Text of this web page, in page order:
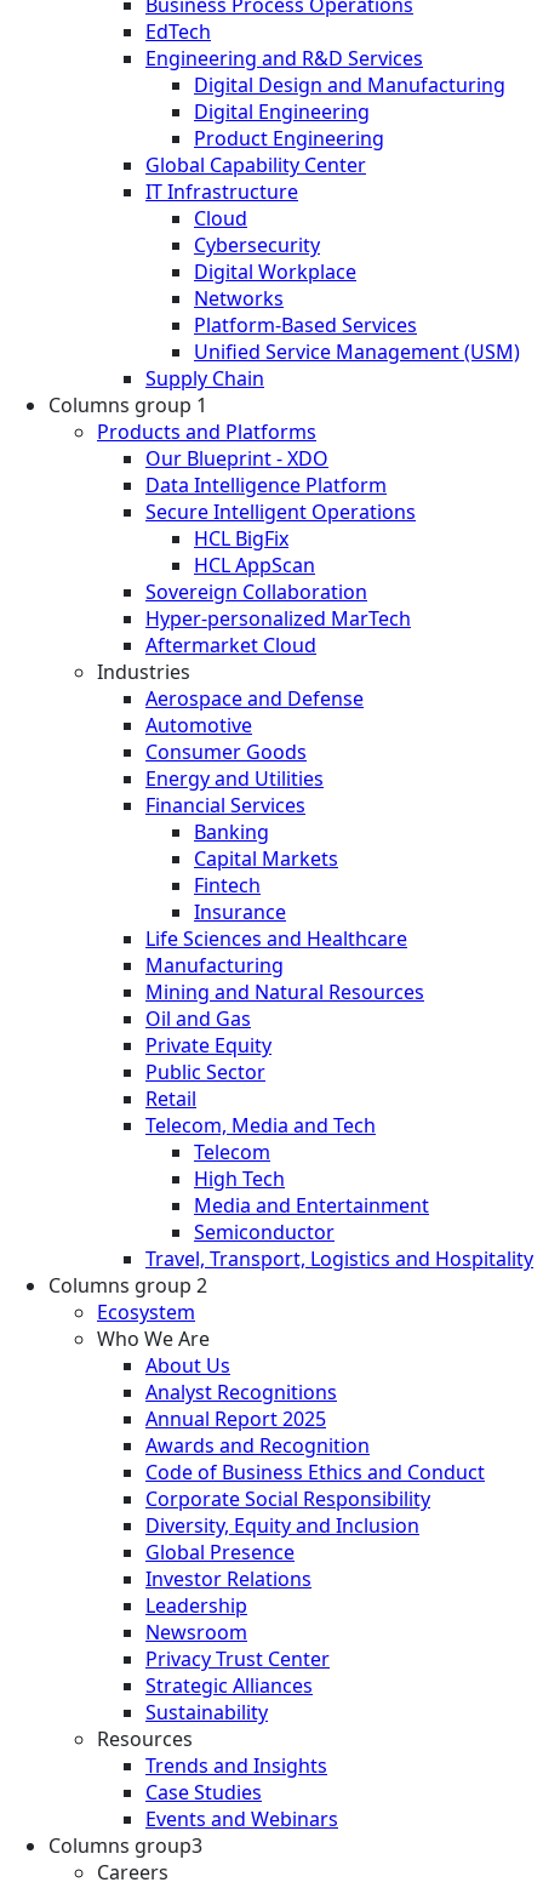
EdTech
Engineering and R&D Services
Digital Design and Manufacturing
Digital Engineering
Product Engineering
Global Capability Center
IT Infrastructure
Cloud
Cybersecurity
Digital Workplace
Networks
Platform-Based Services
Unified Service Management (USM)
Supply Chain
Columns group 1
Products and Platforms
Our Blueprint - XDO
Data Intelligence Platform
Secure Intelligent Operations
HCL BigFix
HCL AppScan
Sovereign Collaboration
Hyper-personalized MarTech
Aftermarket Cloud
Industries
Aerospace and Defense
Automotive
Consumer Goods
Energy and Utilities
Financial Services
Banking
Capital Markets
Fintech
Insurance
Life Sciences and Healthcare
Manufacturing
Mining and Natural Resources
Oil and Gas
Private Equity
Public Sector
Retail
Telecom, Media and Tech
Telecom
High Tech
Media and Entertainment
Semiconductor
Travel, Transport, Logistics and Hospitality
Columns group 2
Ecosystem
Who We Are
About Us
Analyst Recognitions
Annual Report 2025
Awards and Recognition
Code of Business Ethics and Conduct
Corporate Social Responsibility
Diversity, Equity and Inclusion
Global Presence
Investor Relations
Leadership
Newsroom
Privacy Trust Center
Strategic Alliances
Sustainability
Resources
Trends and Insights
Case Studies
Events and Webinars
Columns group3
Careers